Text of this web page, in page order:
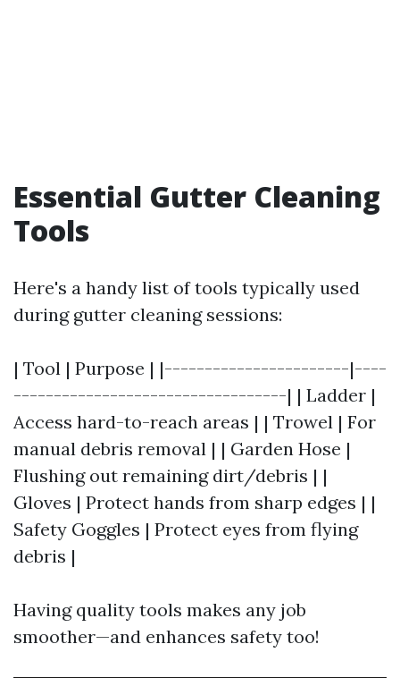
Essential Gutter Cleaning
Tools
Here's a handy list of tools typically used
during gutter cleaning sessions:
| Tool | Purpose | |-----------------------|----
----------------------------------| | Ladder |
Access hard-to-reach areas | | Trowel | For
manual debris removal | | Garden Hose |
Flushing out remaining dirt/debris | |
Gloves | Protect hands from sharp edges | |
Safety Goggles | Protect eyes from flying
debris |
Having quality tools makes any job
smoother—and enhances safety too!